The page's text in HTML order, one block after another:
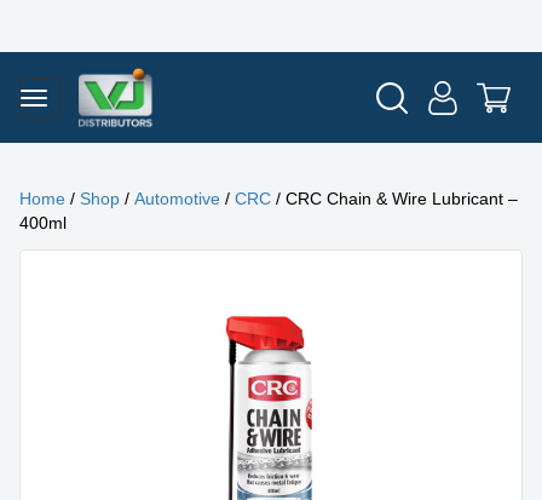
Home / Shop / Automotive / CRC / CRC Chain & Wire Lubricant –
400ml